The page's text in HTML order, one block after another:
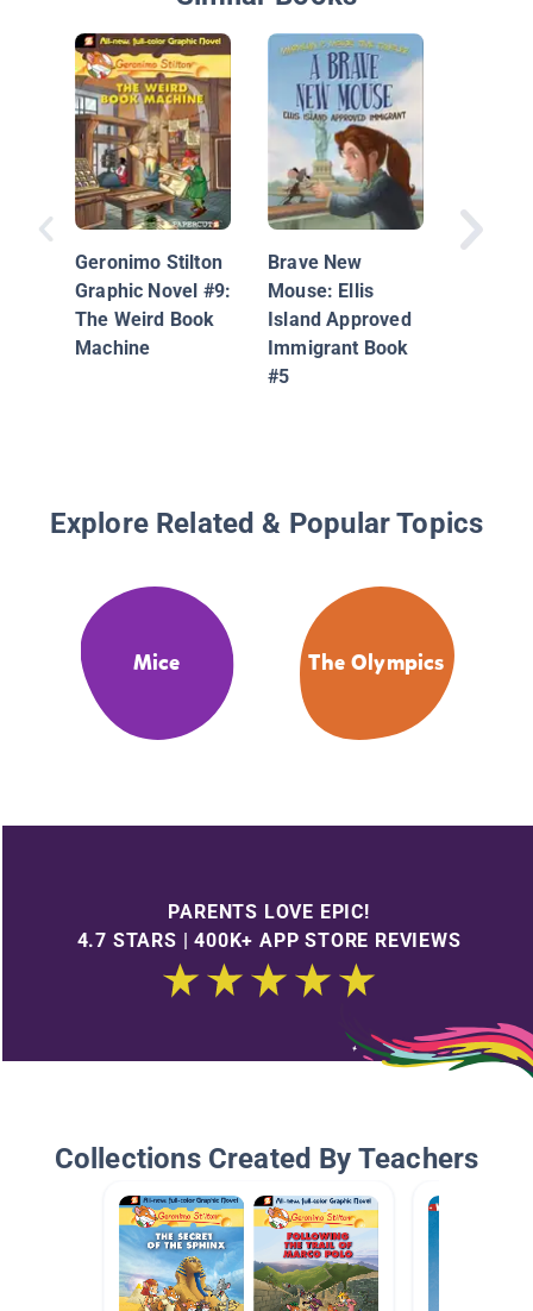
Geronimo Stilton
Graphic Novel #9:
The Weird Book
Machine
Brave New
Mouse: Ellis
Island Approved
Immigrant Book
#5
Ancient
Explore Related & Popular Topics
Mice The Olympics
PARENTS LOVE EPIC!
4.7 STARS | 400K+ APP STORE REVIEWS
Collections Created By Teachers